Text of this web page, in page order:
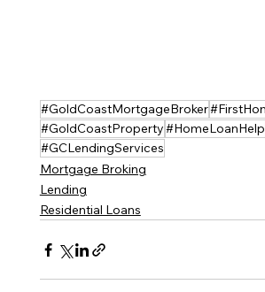
#GoldCoastMortgageBroker
#GoldCoastProperty#HomeLoanHelp
#GCLendingServices
Mortgage Broking
Lending
Residential Loans